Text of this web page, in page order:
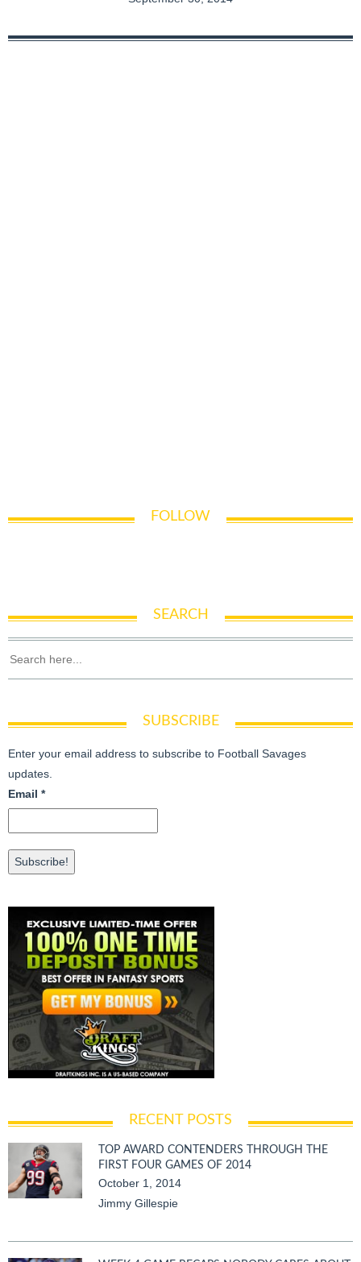
FOLLOW
SEARCH
SUBSCRIBE
Enter your email address to subscribe to Football Savages
updates.
Email *
RECENT POSTS
TOP AWARD CONTENDERS THROUGH THE
FIRST FOUR GAMES OF 2014
October 1, 2014
Jimmy Gillespie